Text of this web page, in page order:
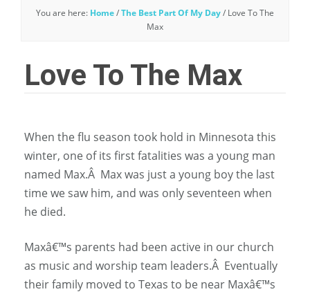
You are here: Home/The Best Part Of My Day/ Love To The
Max
Love To The Max
When the flu season took hold in Minnesota this
winter, one of its first fatalities was a young man
named Max.Â Max was just a young boy the last
time we saw him, and was only seventeen when
he died.
Maxâ€™s parents had been active in our church
as music and worship team leaders.Â Eventually
their family moved to Texas to be near Maxâ€™s